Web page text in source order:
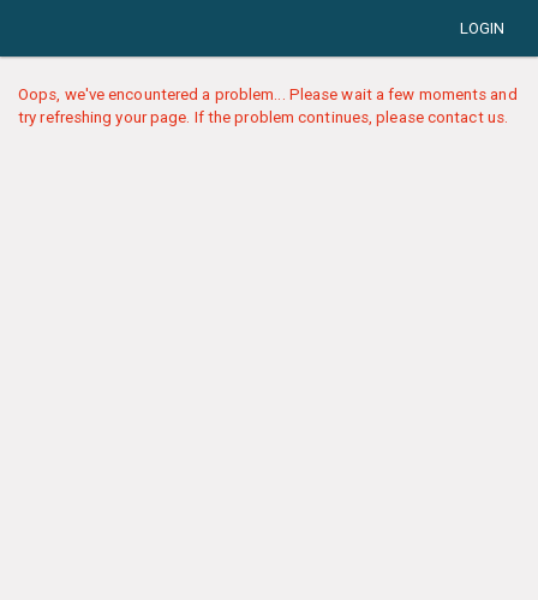
LOGIN
Oops, we've encountered a problem... Please wait a few moments and
try refreshing your page. If the problem continues, please contact us.